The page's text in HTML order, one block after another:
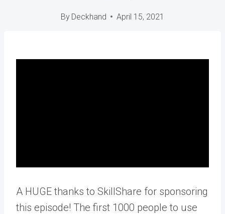
By Deckhand April 15, 2021
A HUGE thanks to SkillShare for sponsoring
this episode! The first 1000 people to use